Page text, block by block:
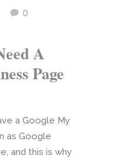
0
A
Page
a Google My
as Google
and this is why